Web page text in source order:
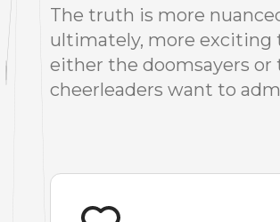
The truth is more
ultimately, more exciting
either the doomsayers or
cheerleaders want to